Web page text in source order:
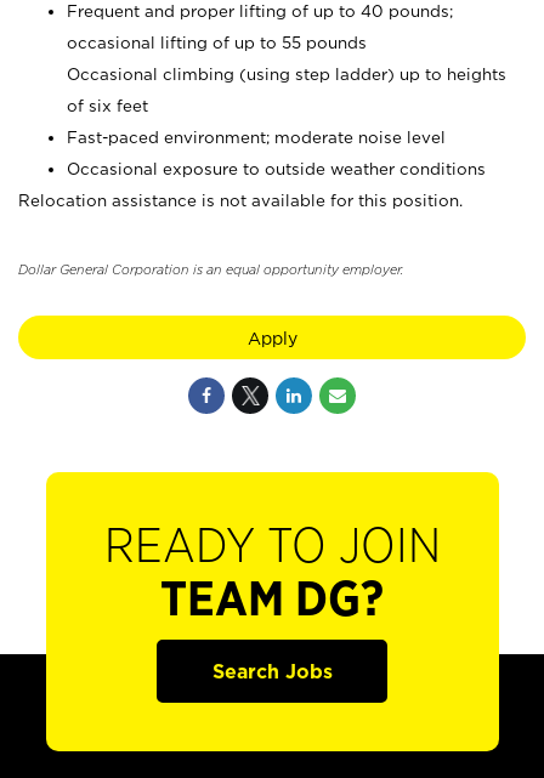
Frequent and proper lifting of up to 40 pounds;
occasional lifting of up to 55 pounds
Occasional climbing (using step ladder) up to heights
of six feet
Fast-paced environment; moderate noise level
Occasional exposure to outside weather conditions
Relocation assistance is not available for this position.
Dollar General Corporation is an equal opportunity employer.
Apply
READY TO JOIN
TEAM DG?
Search Jobs